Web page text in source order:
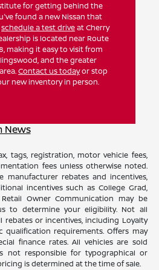
for getting behind the
found a new Nissan that
schedule a test driveat Cherry
is located near Route
making it easy to visit from
and the greater
Contact us todayor stop
new inventory in person.
News
tags, registration, motor vehicle fees,
fees unless otherwise noted.
manufacturer rebates and incentives,
incentives such as College Grad,
Owner Communication may be
to determine your eligibility. Not all
or incentives, including Loyalty
qualification requirements. Offers may
finance rates. All vehicles are sold
not responsible for typographical or
is determined at the time of sale.